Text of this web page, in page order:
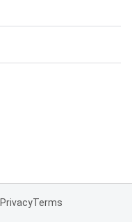
PrivacyTerms